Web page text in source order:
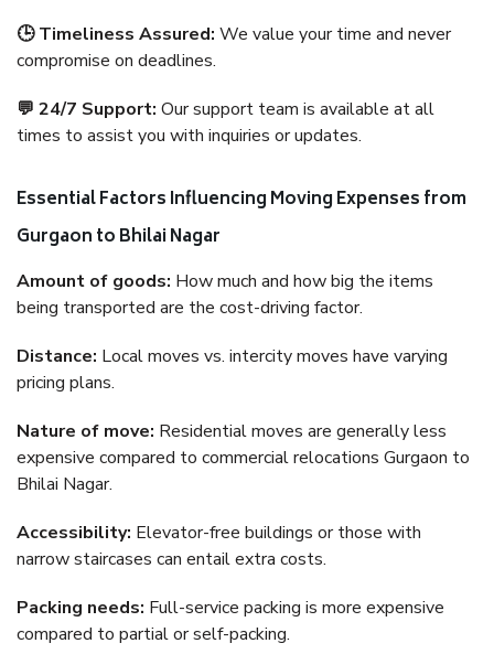
🕒 Timeliness Assured: We value your time and never
compromise on deadlines.
💬 24/7 Support: Our support team is available at all
times to assist you with inquiries or updates.
Essential Factors Influencing Moving Expenses from
Gurgaon to Bhilai Nagar
Amount of goods: How much and how big the items
being transported are the cost-driving factor.
Distance: Local moves vs. intercity moves have varying
pricing plans.
Nature of move: Residential moves are generally less
expensive compared to commercial relocations Gurgaon to
Bhilai Nagar.
Accessibility: Elevator-free buildings or those with
narrow staircases can entail extra costs.
Packing needs: Full-service packing is more expensive
compared to partial or self-packing.